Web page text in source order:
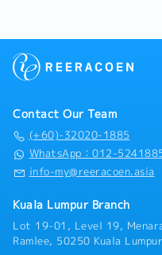
for management.・
developing and
and strategic projects.
activities.・Assist in
in industries such as
healthcare, food, and
project sites when
discussions and
business meetings,
occasional business
Travel domestically
occasional visits to
Insurance: Group
Medical expenses
Contact Our Team
(+60)-32020-1885
WhatsApp：012-
info-my@reeracoen.asia
Kuala Lumpur Branch
Lot 19-01, Level 19,
Ramlee, 50250 Kuala